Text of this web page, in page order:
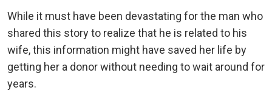
While it must have been devastating for the man who
shared this story to realize that he is related to his
wife, this information might have saved her life by
getting her a donor without needing to wait around for
years.